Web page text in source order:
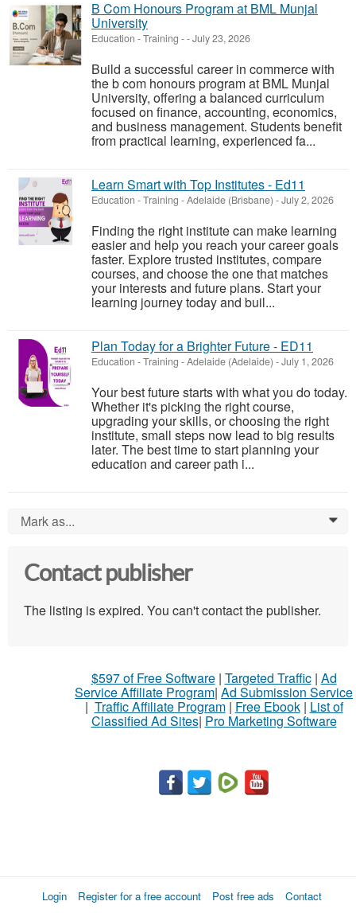
B Com Honours Program at BML Munjal
University
Education - Training --July 23, 2026
Build a successful career in commerce with
the b com honours program at BML Munjal
University, offering a balanced curriculum
focused on finance, accounting, economics,
and business management. Students benefit
from practical learning, experienced fa...
Learn Smart with Top Institutes - Ed11
Education - Training -Adelaide (Brisbane) -July 2, 2026
Finding the right institute can make learning
easier and help you reach your career goals
faster. Explore trusted institutes, compare
courses, and choose the one that matches
your interests and future plans. Start your
learning journey today and buil...
Plan Today for a Brighter Future - ED11
Education - Training -Adelaide (Adelaide) -July 1, 2026
Your best future starts with what you do today.
Whether it's picking the right course,
upgrading your skills, or choosing the right
institute, small steps now lead to big results
later. The best time to start planning your
education and career path i...
Mark as... 0
Contact publisher
The listing is expired. You can't contact the publisher.
$597 of Free Software| Targeted Traffic| Ad
Service Affiliate Program| Ad Submission Service
| Traffic Affiliate Program| Free Ebook| List of
Classified Ad Sites| Pro Marketing Software
Login Register for a free account Post free ads Contact